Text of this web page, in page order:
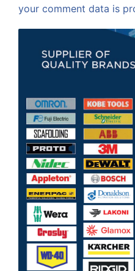
your comment data is